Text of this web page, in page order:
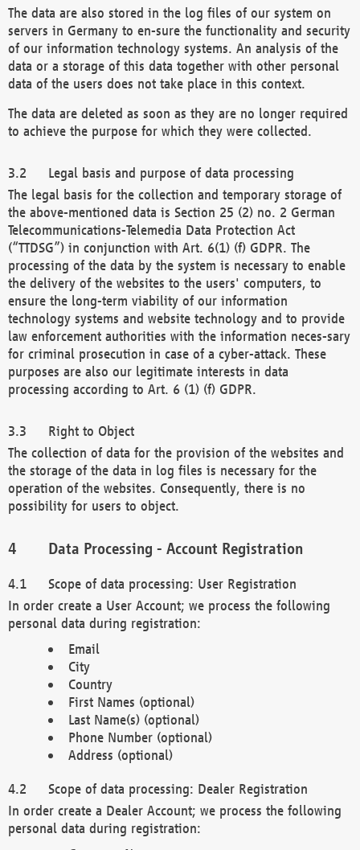
The data are also stored in the log files of our system on
servers in Germany to en-sure the functionality and security
of our information technology systems. An analysis of the
data or a storage of this data together with other personal
data of the users does not take place in this context.
The data are deleted as soon as they are no longer required
to achieve the purpose for which they were collected.
Legal basis and purpose of data processing
The legal basis for the collection and temporary storage of
the above-mentioned data is Section 25 (2) no. 2 German
Telecommunications-Telemedia Data Protection Act
(“TTDSG”) in conjunction with Art. 6(1) (f) GDPR. The
processing of the data by the system is necessary to enable
the delivery of the websites to the users' computers, to
ensure the long-term viability of our information
technology systems and website technology and to provide
law enforcement authorities with the information neces-sary
for criminal prosecution in case of a cyber-attack. These
purposes are also our legitimate interests in data
processing according to Art. 6 (1) (f) GDPR.
Right to Object
The collection of data for the provision of the websites and
the storage of the data in log files is necessary for the
operation of the websites. Consequently, there is no
possibility for users to object.
Data Processing - Account Registration
Scope of data processing: User Registration
In order create a User Account; we process the following
personal data during registration:
Email
City
Country
First Names (optional)
Last Name(s) (optional)
Phone Number (optional)
Address (optional)
Scope of data processing: Dealer Registration
In order create a Dealer Account; we process the following
personal data during registration: